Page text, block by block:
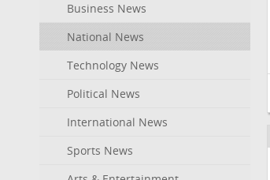
Business News
National News
Technology News
Political News
International News
Sports News